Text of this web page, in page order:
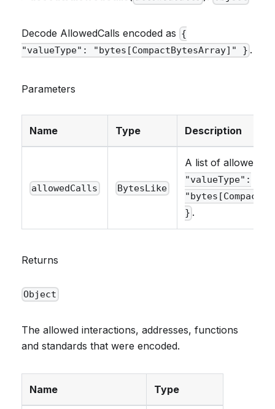
Decode AllowedCalls encoded as {
"valueType": "bytes[CompactBytesArray]" } .
Parameters
Name Type Description
allowedCalls BytesLike
A list of allowed
"valueType":
} .
Returns
Object
The allowed interactions, addresses, functions
and standards that were encoded.
Name Type